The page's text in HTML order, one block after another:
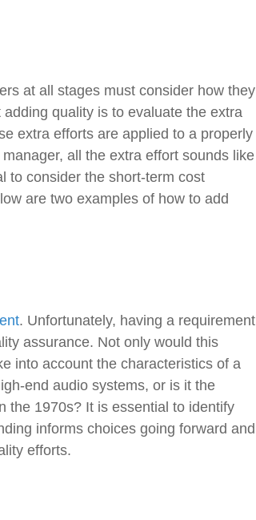
at all stages must consider how they
quality is to evaluate the extra
extra efforts are applied to a properly
all the extra effort sounds like
to consider the short-term cost
are two examples of how to add
. Unfortunately, having a requirement
assurance. Not only would this
into account the characteristics of a
end audio systems, or is it the
the 1970s? It is essential to identify
informs choices going forward and
efforts.